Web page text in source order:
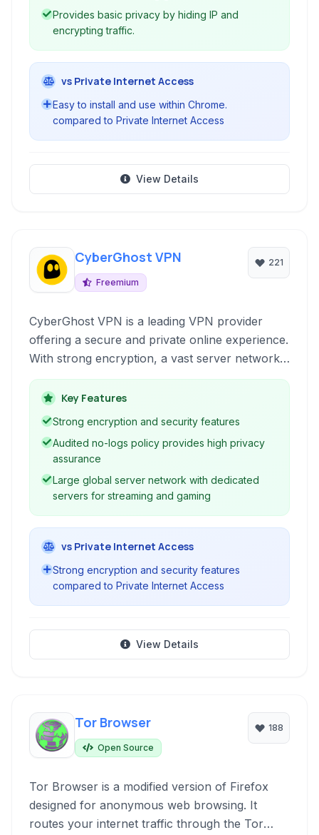
Provides basic privacy by hiding IP and
encrypting traffic.
vs Private Internet Access
Easy to install and use within Chrome.
compared to Private Internet Access
View Details
CyberGhost VPN
Freemium
221
CyberGhost VPN is a leading VPN provider
offering a secure and private online experience.
With strong encryption, a vast server network,
and a strict no-logs policy, it allows users to
surf anonymously, unblock content, and
protect their digital identity across multiple
Key Features
Strong encryption and security features
Audited no-logs policy provides high privacy
assurance
Large global server network with dedicated
servers for streaming and gaming
vs Private Internet Access
Strong encryption and security features
compared to Private Internet Access
View Details
Tor Browser
Open Source
188
Tor Browser is a modified version of Firefox
designed for anonymous web browsing. It
routes your internet traffic through the Tor